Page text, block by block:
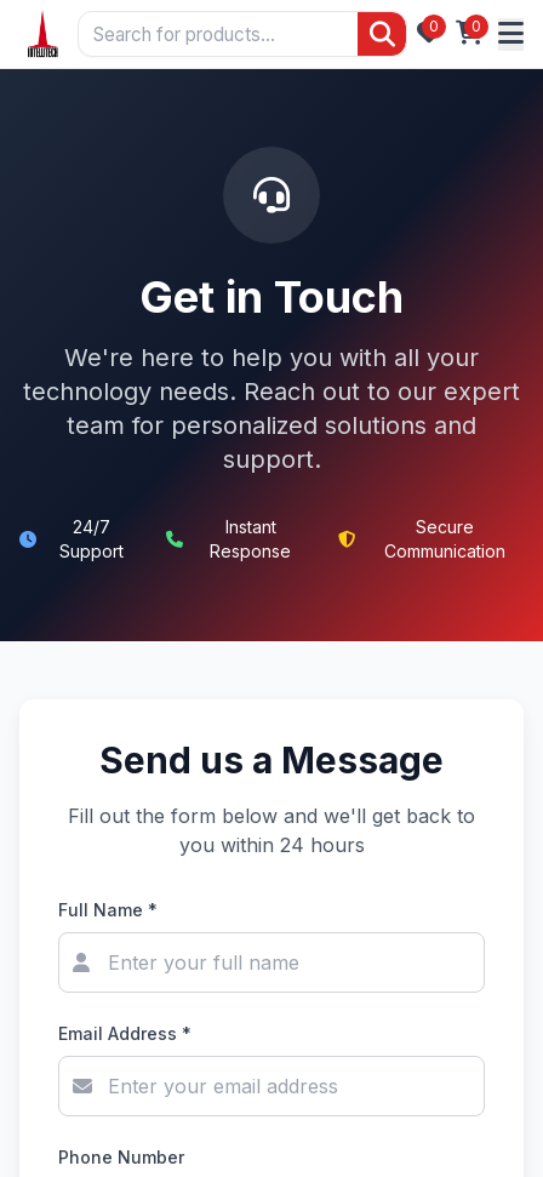
0 0
Get in Touch
We're here to help you with all your
technology needs. Reach out to our expert
team for personalized solutions and
support.
24/7
Support
Instant
Response
Secure
Communication
Send us a Message
Fill out the form below and we'll get back to
you within 24 hours
Full Name *
Email Address *
Phone Number